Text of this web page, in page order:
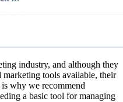
industry, and although they
marketing tools available, their
why we recommend
a basic tool for managing